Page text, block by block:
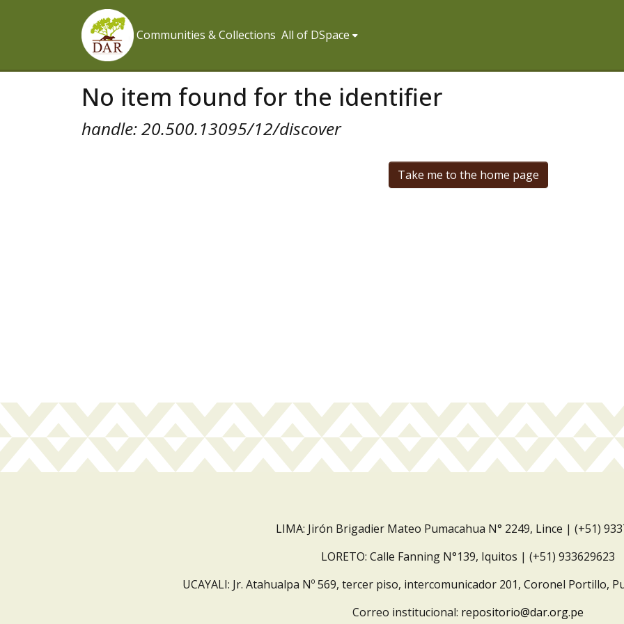
Communities & Collections All of DSpace
No item found for the identifier
handle: 20.500.13095/12/discover
Take me to the home page
LIMA: Jirón Brigadier Mateo Pumacahua N° 2249, Lince | (+51)
LORETO: Calle Fanning N°139, Iquitos | (+51) 933629623
UCAYALI: Jr. Atahualpa Nº 569, tercer piso, intercomunicador 201, Coronel Portillo,
Correo institucional: repositorio@dar.org.pe